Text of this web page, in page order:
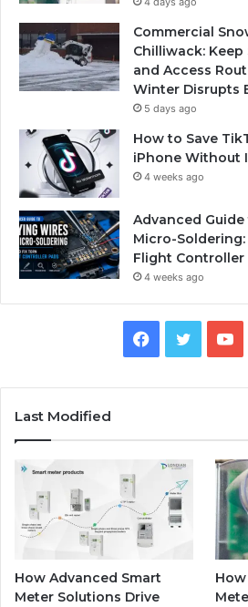
Commercial
Chilliwack:
and Access
Winter Disrupts
5 days ago
How to Save
iPhone Without
4 weeks ago
Advanced
Micro-
Flight Controller
4 weeks ago
Facebook
Twitter
Last Modified
How Advanced Smart
Meter Solutions Drive